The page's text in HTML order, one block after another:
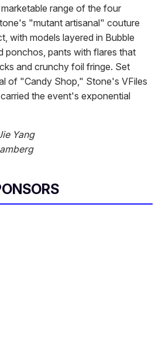
range of the four
"mutant artisanal" couture
with models layered in Bubble
ponchos, pants with flares that
and crunchy foil fringe. Set
of "Candy Shop," Stone's VFiles
the event's exponential
Yang